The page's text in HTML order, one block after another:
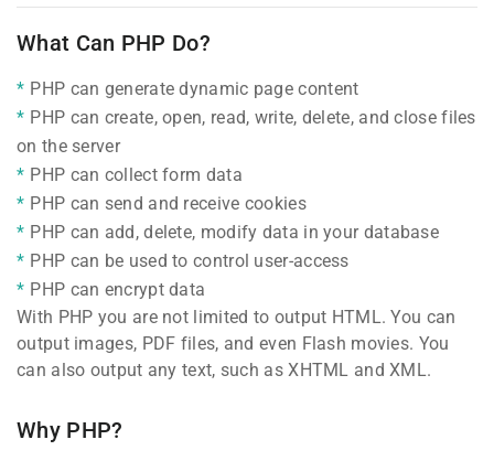
What Can PHP Do?
PHP can generate dynamic page content
PHP can create, open, read, write, delete, and close files
on the server
PHP can collect form data
PHP can send and receive cookies
PHP can add, delete, modify data in your database
PHP can be used to control user-access
PHP can encrypt data
With PHP you are not limited to output HTML. You can
output images, PDF files, and even Flash movies. You
can also output any text, such as XHTML and XML.
Why PHP?